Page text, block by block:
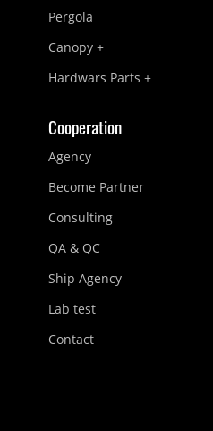
Pergola
Canopy +
Hardwars Parts +
Cooperation
Agency
Become Partner
Consulting
QA & QC
Ship Agency
Lab test
Contact